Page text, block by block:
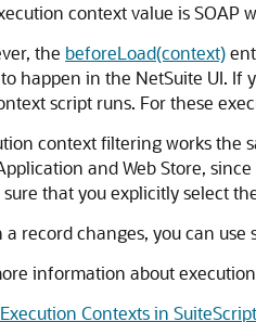
context value is SOAP
the beforeLoad(context)
happen in the NetSuite UI. If
script runs. For these
context filtering works the
and Web Store,
sure that you explicitly select
a record changes, you can
information about
Execution Contexts in SuiteScript